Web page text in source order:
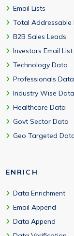
Email Lists
Total Addressable
B2B Sales Leads
Investors Email List
Technology Data
Professionals Data
Industry Wise Data
Healthcare Data
Govt Sector Data
Geo Targeted
ENRICH
Data Enrichment
Email Append
Data Append